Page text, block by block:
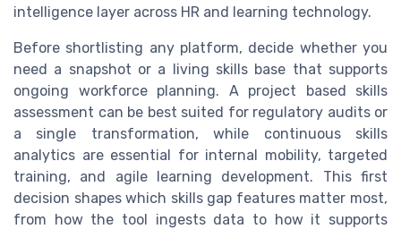
intelligence layer across HR and learning technology.
Before shortlisting any platform, decide whether you
need a snapshot or a living skills base that supports
ongoing workforce planning. A project based skills
assessment can be best suited for regulatory audits or
a single transformation, while continuous skills
analytics are essential for internal mobility, targeted
training, and agile learning development. This first
decision shapes which skills gap features matter most,
from how the tool ingests data to how it supports